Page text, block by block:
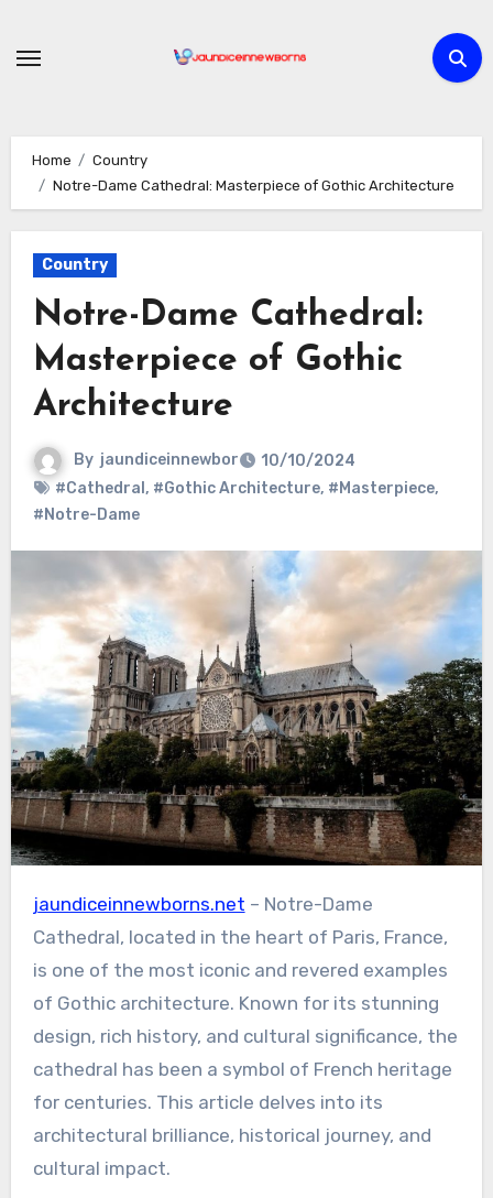
Home
Country
Notre-Dame Cathedral: Masterpiece of Gothic Architecture
Country
Notre-Dame Cathedral:
Masterpiece of Gothic
Architecture
By jaundiceinnewbor
10/10/2024
#Cathedral , #Gothic Architecture, #Masterpiece,
#Notre-Dame
jaundiceinnewborns.net – Notre-Dame
Cathedral, located in the heart of Paris, France,
is one of the most iconic and revered examples
of Gothic architecture. Known for its stunning
design, rich history, and cultural significance, the
cathedral has been a symbol of French heritage
for centuries. This article delves into its
architectural brilliance, historical journey, and
cultural impact.